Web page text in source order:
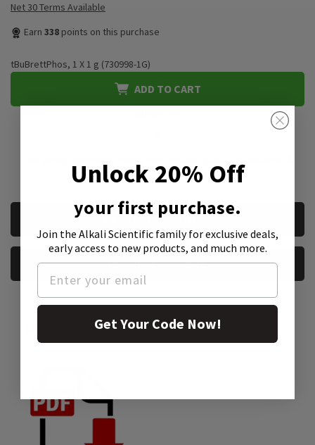
Net 30 Terms Available
Earn 338 points on this purchase
tBuBrettPhos, 1 X 1 g (730998-1G)
ADD TO CART
government institutions
REQUEST A QUOTE
REQUEST A SAMPLE
Product Attachment:
Unlock 20% Off
your first purchase.
Join the Alkali Scientific familyfor exclusive deals,
early access to new products, and much more.
Get Your Code Now!